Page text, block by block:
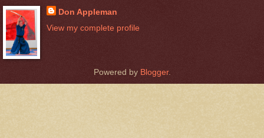
Don Appleman
View my complete profile
Powered by Blogger.